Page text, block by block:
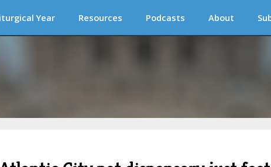
Year Resources Podcasts About